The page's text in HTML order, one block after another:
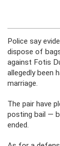
Police say
dispose of
against Fotis
allegedly been
marriage.
The pair have
posting bail —
ended.